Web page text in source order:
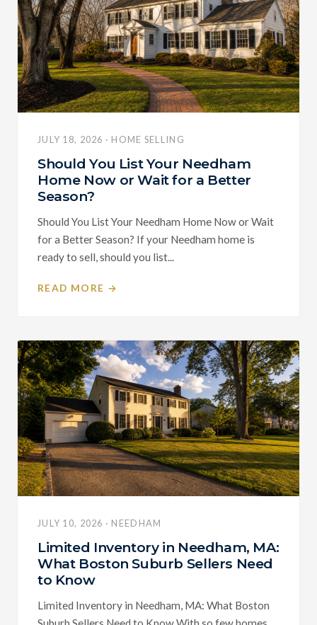
JULY 18, 2026 · HOME SELLING
Should You List Your Needham
Home Now or Wait for a Better
Season?
Should You List Your Needham Home Now or Wait
for a Better Season? If your Needham home is
ready to sell, should you list...
READ MORE →
JULY 10, 2026 · NEEDHAM
Limited Inventory in Needham, MA:
What Boston Suburb Sellers Need
to Know
Limited Inventory in Needham, MA: What Boston